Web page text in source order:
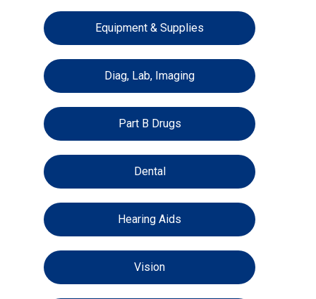
Equipment & Supplies
Diag, Lab, Imaging
Part B Drugs
Dental
Hearing Aids
Vision